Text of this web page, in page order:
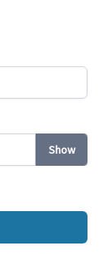
Show